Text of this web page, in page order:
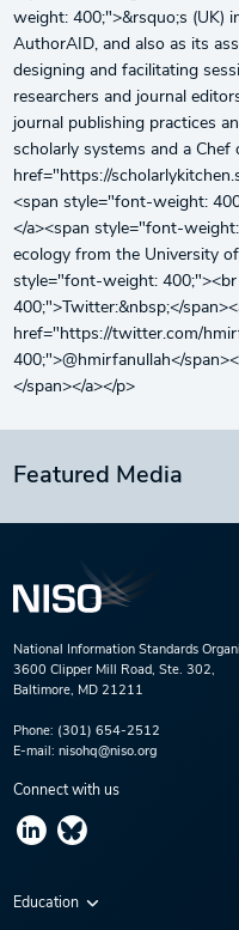
weight: 400;">&rsquo;s (UK)
AuthorAID, and also as its
designing and facilitating
researchers and journal
journal publishing practices
scholarly systems and a Chef
href="https://
<span style="font-weight:
</a><span style="font-
ecology from the University
style="font-weight:
400;">Twitter:&nbsp;</
href="https://twitter.com/
400;">@hmirfanullah</
</span></a></p>
Featured Media
National Information Standards
3600 Clipper Mill Road, Ste. 302,
Baltimore, MD 21211
Phone: (301) 654-2512
E-mail: nisohq@niso.org
Connect with us
Education